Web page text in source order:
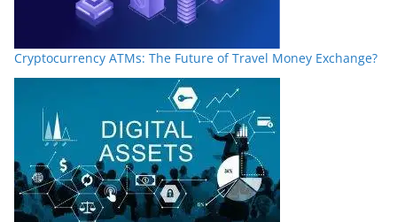
Cryptocurrency ATMs: The Future of Travel Money Exchange?